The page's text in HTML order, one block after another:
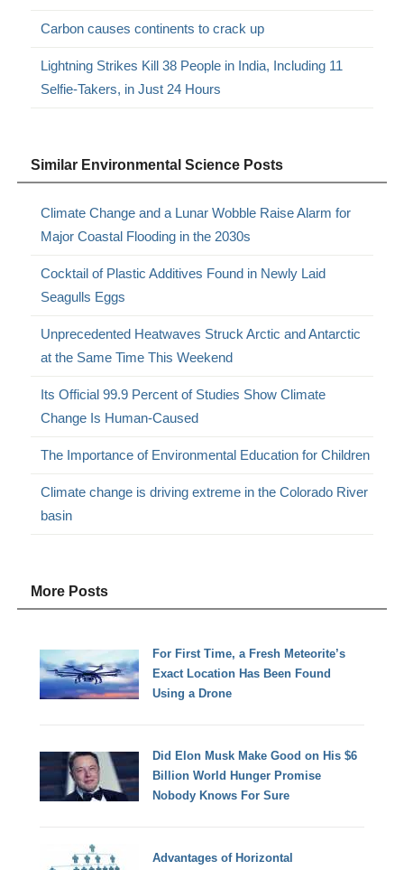
Carbon causes continents to crack up
Lightning Strikes Kill 38 People in India, Including 11
Selfie-Takers, in Just 24 Hours
Similar Environmental Science Posts
Climate Change and a Lunar Wobble Raise Alarm for
Major Coastal Flooding in the 2030s
Cocktail of Plastic Additives Found in Newly Laid
Seagulls Eggs
Unprecedented Heatwaves Struck Arctic and Antarctic
at the Same Time This Weekend
Its Official 99.9 Percent of Studies Show Climate
Change Is Human-Caused
The Importance of Environmental Education for Children
Climate change is driving extreme in the Colorado River
basin
More Posts
For First Time, a Fresh Meteorite’s
Exact Location Has Been Found
Using a Drone
Did Elon Musk Make Good on His $6
Billion World Hunger Promise
Nobody Knows For Sure
Advantages of Horizontal